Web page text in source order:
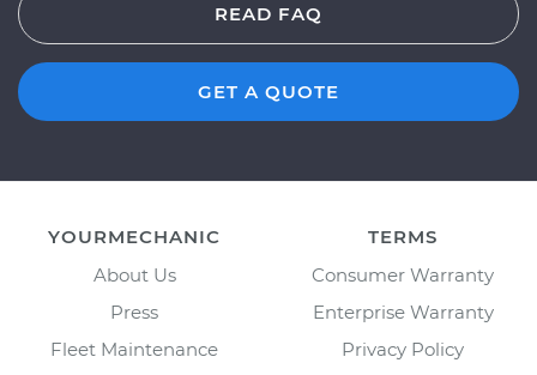
READ FAQ
GET A QUOTE
YOURMECHANIC
About Us
Press
Fleet Maintenance
TERMS
Consumer Warranty
Enterprise Warranty
Privacy Policy